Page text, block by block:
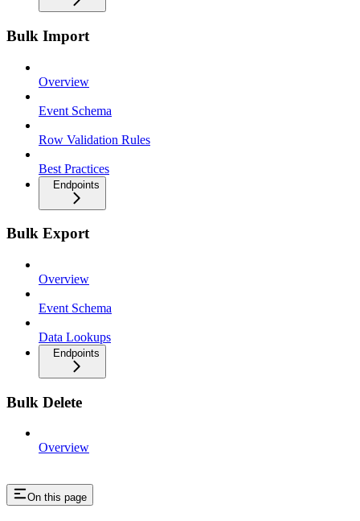
Bulk Import
Overview
Event Schema
Row Validation Rules
Best Practices
Endpoints
Bulk Export
Overview
Event Schema
Data Lookups
Endpoints
Bulk Delete
Overview
On this page